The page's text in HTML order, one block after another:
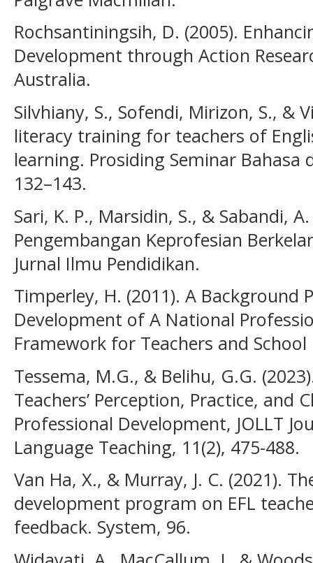
Rochsantiningsih, D. (2005).
Development through Action
Australia.
Silvhiany, S., Sofendi, Mirizon, S., &
literacy training for teachers of
learning. Prosiding Seminar Bahasa
132–143.
Sari, K. P., Marsidin, S., & Sabandi,
Pengembangan Keprofesian
Jurnal Ilmu Pendidikan.
Timperley, H. (2011). A Background
Development of A National
Framework for Teachers and School
Tessema, M.G., & Belihu, G.G.
Teachers’ Perception, Practice, and
Professional Development, JOLLT
Language Teaching, 11(2), 475-488.
Van Ha, X., & Murray, J. C. (2021).
development program on EFL
feedback. System, 96.